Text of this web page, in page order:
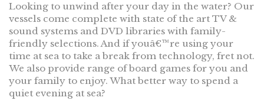
Looking to unwind after your day in the water? Our
vessels come complete with state of the art TV &
sound systems and DVD libraries with family-
friendly selections. And if youâ€™re using your
time at sea to take a break from technology, fret not.
We also provide range of board games for you and
your family to enjoy. What better way to spend a
quiet evening at sea?